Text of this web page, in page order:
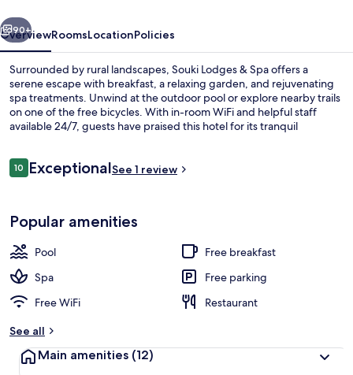
Next
90+
OverviewRoomsLocationPolicies
Surrounded by rural landscapes, Souki Lodges & Spa offers a
serene escape with breakfast, a relaxing garden, and rejuvenating
spa treatments. Unwind at the outdoor pool or explore nearby trails
on one of the free bicycles. With in-room WiFi and helpful staff
available 24/7, guests have praised this hotel for its tranquil
Reviews
1010 out of 10
ExceptionalSee 1 review
Popular amenities
Pool
Free breakfast
Spa
Free parking
Free WiFi
Restaurant
See all
Main amenities (12)